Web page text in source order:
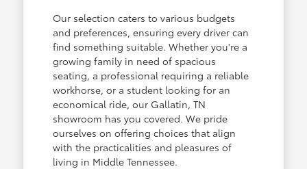
Our selection caters to various budgets
and preferences, ensuring every driver can
find something suitable. Whether you're a
growing family in need of spacious
seating, a professional requiring a reliable
workhorse, or a student looking for an
economical ride, our Gallatin, TN
showroom has you covered. We pride
ourselves on offering choices that align
with the practicalities and pleasures of
living in Middle Tennessee.